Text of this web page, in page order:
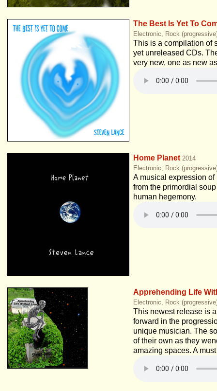
The Best Is Yet To
Electronic, Rock
This is a compilation of
yet unreleased CDs.
very new, one as new
Home Planet 2014
Electronic, Rock
A musical expression
from the primordial
human hegemony.
Apprehending Life
Electronic, Rock
This newest release is
forward in the
unique musician. The
of their own as they
amazing spaces. A